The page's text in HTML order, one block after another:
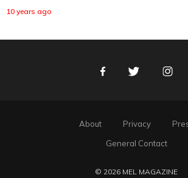
10 years ago
FacebookTwitter
About Privacy
General Contact
© 2026 MEL MAGAZINE